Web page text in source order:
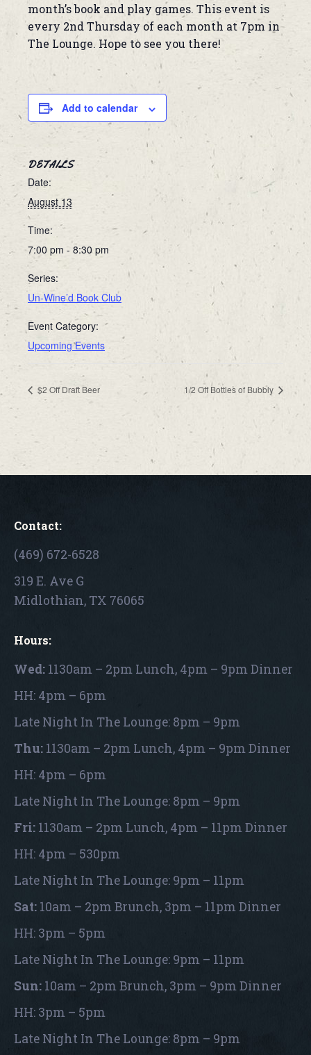
month’s book and play games. This event is
every 2nd Thursday of each month at 7pm in
The Lounge. Hope to see you there!
Add to calendar
DETAILS
Date:
August 13
Time:
7:00 pm - 8:30 pm
Series:
Un-Wine’d Book Club
Event Category:
Upcoming Events
$2 Off Draft Beer 1/2 Off Bottles of Bubbly
Contact:
(469) 672-6528
319 E. Ave G
Midlothian, TX 76065
Hours:
Wed: 1130am – 2pm Lunch, 4pm – 9pm Dinner
HH: 4pm – 6pm
Late Night In The Lounge: 8pm – 9pm
Thu: 1130am – 2pm Lunch, 4pm – 9pm Dinner
HH: 4pm – 6pm
Late Night In The Lounge: 8pm – 9pm
Fri: 1130am – 2pm Lunch, 4pm – 11pm Dinner
HH: 4pm – 530pm
Late Night In The Lounge: 9pm – 11pm
Sat: 10am – 2pm Brunch, 3pm – 11pm Dinner
HH: 3pm – 5pm
Late Night In The Lounge: 9pm – 11pm
Sun: 10am – 2pm Brunch, 3pm – 9pm Dinner
HH: 3pm – 5pm
Late Night In The Lounge: 8pm – 9pm